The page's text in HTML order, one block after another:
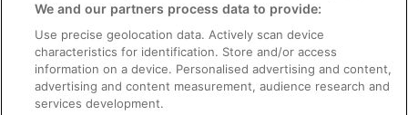
Verified review
10/10 Excellent
Angela
8 Mar 2026
We and our partners process data to provide:
Use precise geolocation data. Actively scan device
characteristics for identification. Store and/or access
information on a device. Personalised advertising and content,
advertising and content measurement, audience research and
services development.